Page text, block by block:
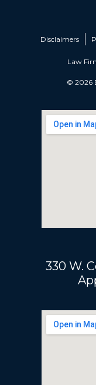
Disclaimers
Law
© 2026
330 W.